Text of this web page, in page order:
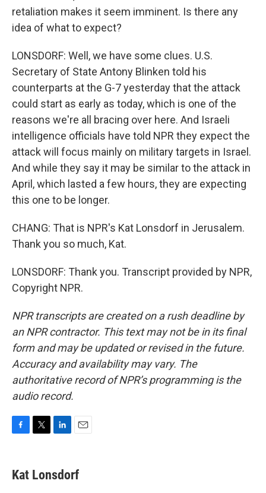
retaliation makes it seem imminent. Is there any
idea of what to expect?
LONSDORF: Well, we have some clues. U.S.
Secretary of State Antony Blinken told his
counterparts at the G-7 yesterday that the attack
could start as early as today, which is one of the
reasons we're all bracing over here. And Israeli
intelligence officials have told NPR they expect the
attack will focus mainly on military targets in Israel.
And while they say it may be similar to the attack in
April, which lasted a few hours, they are expecting
this one to be longer.
CHANG: That is NPR's Kat Lonsdorf in Jerusalem.
Thank you so much, Kat.
LONSDORF: Thank you. Transcript provided by NPR,
Copyright NPR.
NPR transcripts are created on a rush deadline by
an NPR contractor. This text may not be in its final
form and may be updated or revised in the future.
Accuracy and availability may vary. The
authoritative record of NPR’s programming is the
audio record.
e
b
t
t
k
e
i
l
Kat Lonsdorf